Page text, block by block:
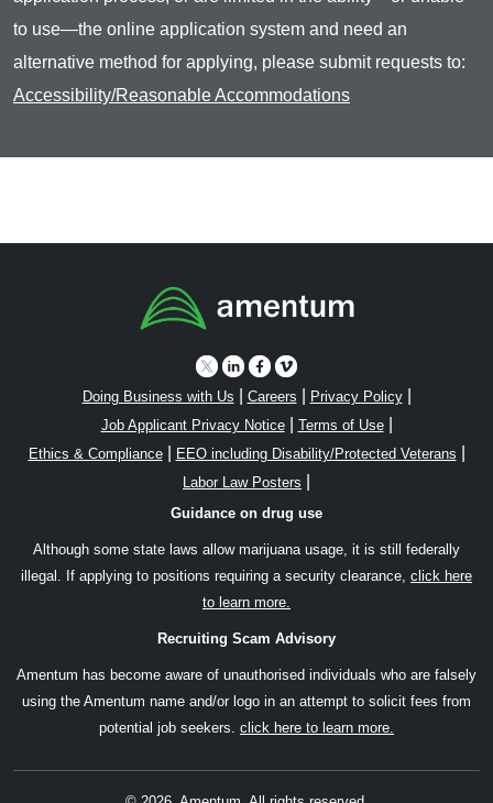
to use—the online application system and need an
alternative method for applying, please submit requests to:
Accessibility/Reasonable Accommodations
Doing Business with Us Careers Privacy Policy|
Job Applicant Privacy Notice| Terms of Use|
Ethics & Compliance| EEO including Disability/Protected Veterans
Labor Law Posters
Guidance on drug use
Although some state laws allow marijuana usage, it is still federally
illegal. If applying to positions requiring a security clearance, click here
to learn more.
Recruiting Scam Advisory
Amentum has become aware of unauthorised individuals who are falsely
using the Amentum name and/or logo in an attempt to solicit fees from
potential job seekers. click here to learn more.